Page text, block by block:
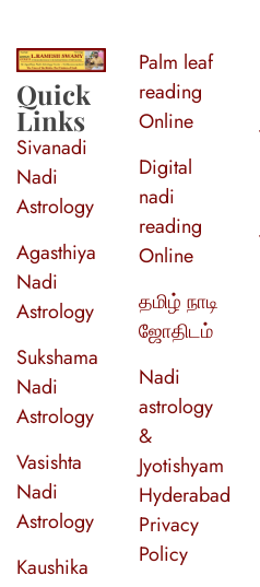
S
ri Agasthiya Nadi Astrology
Guruji Ramesh Swamy Nadi Astrology Center
Quick
Links
Sivanadi
Nadi
Astrology
Agasthiya
Nadi
Astrology
Sukshama
Nadi
Astrology
Vasishta
Nadi
Astrology
Kaushika
Palm leaf
reading
Online
Digital
nadi
reading
Online
தமிழ் நாடி
ஜோதிடம்
Nadi
astrology
&
Jyotishyam
Hyderabad
Privacy
Policy